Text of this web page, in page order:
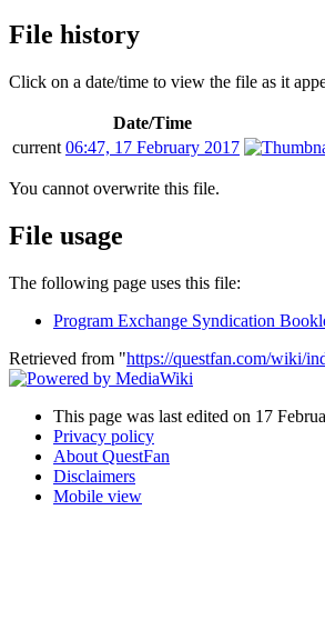
File history
Click on a date/time to view the file as it
Date/Time
current 06:47, 17 February 2017
You cannot overwrite this file.
File usage
The following page uses this file:
Program Exchange Syndication
Retrieved from "https://questfan.com/wiki/
This page was last edited on 17
Privacy policy
About QuestFan
Disclaimers
Mobile view